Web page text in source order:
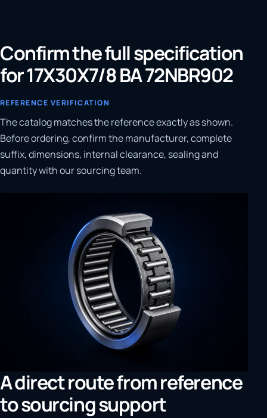
Confirm the full specification
for 17X30X7/8 BA 72NBR902
REFERENCE VERIFICATION
The catalog matches the reference exactly as shown.
Before ordering, confirm the manufacturer, complete
suffix, dimensions, internal clearance, sealing and
quantity with our sourcing team.
A direct route from reference
to sourcing support